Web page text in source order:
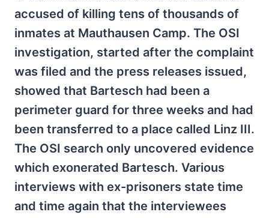
accused of killing tens of thousands of
inmates at Mauthausen Camp. The OSI
investigation, started after the complaint
was filed and the press releases issued,
showed that Bartesch had been a
perimeter guard for three weeks and had
been transferred to a place called Linz III.
The OSI search only uncovered evidence
which exonerated Bartesch. Various
interviews with ex-prisoners state time
and time again that the interviewees